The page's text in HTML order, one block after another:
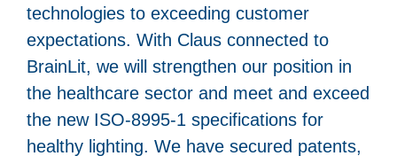
technologies to exceeding customer
expectations. With Claus connected to
BrainLit, we will strengthen our position in
the healthcare sector and meet and exceed
the new ISO-8995-1 specifications for
healthy lighting. We have secured patents,